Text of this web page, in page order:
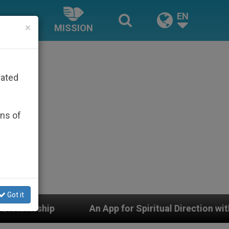
MISSION
EN
An App for Spiritual Direction with Real Priests and
×
of
Got it